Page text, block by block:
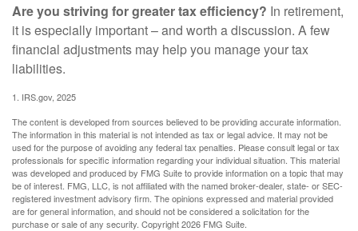
Are you striving for greater tax efficiency? In retirement,
it is especially important – and worth a discussion. A few
financial adjustments may help you manage your tax
liabilities.
1. IRS.gov, 2025
The content is developed from sources believed to be providing accurate information.
The information in this material is not intended as tax or legal advice. It may not be
used for the purpose of avoiding any federal tax penalties. Please consult legal or tax
professionals for specific information regarding your individual situation. This material
was developed and produced by FMG Suite to provide information on a topic that may
be of interest. FMG, LLC, is not affiliated with the named broker-dealer, state- or SEC-
registered investment advisory firm. The opinions expressed and material provided
are for general information, and should not be considered a solicitation for the
purchase or sale of any security. Copyright2026 FMG Suite.